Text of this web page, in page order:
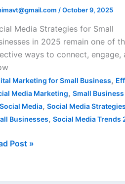
/October 9, 2025
Media Strategies for Small
in 2025 remain one of
ways to connect, engage,
Marketing for Small Business,
Media Marketing,Small
Media,Social Media
Businesses,Social Media Trends
Post »